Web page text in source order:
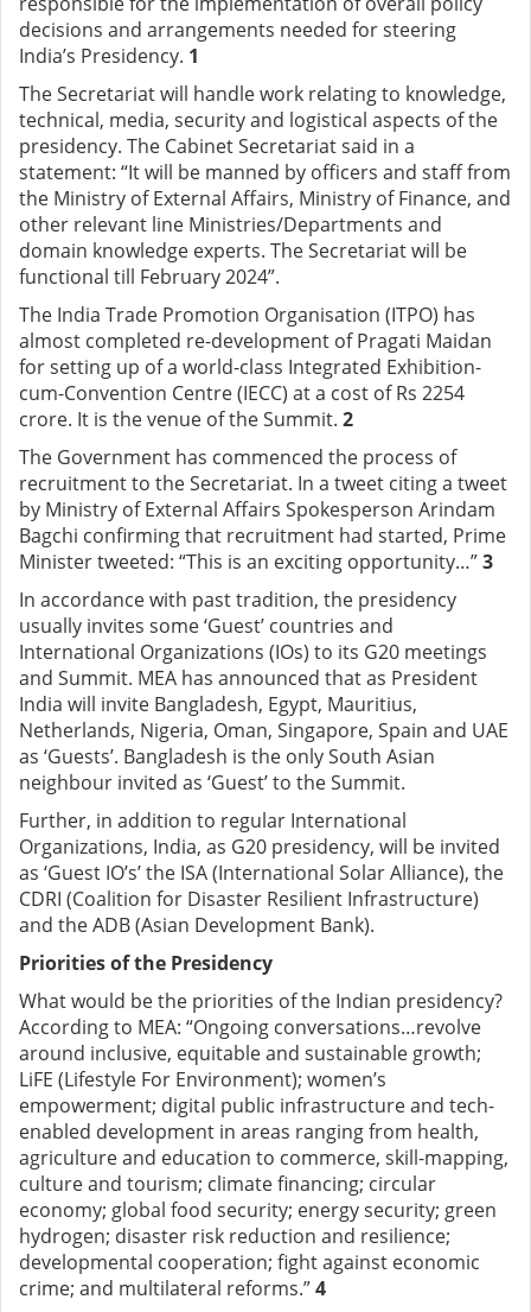
decisions and arrangements needed for steering
India’s Presidency. 1
The Secretariat will handle work relating to knowledge,
technical, media, security and logistical aspects of the
presidency. The Cabinet Secretariat said in a
statement: “It will be manned by officers and staff from
the Ministry of External Affairs, Ministry of Finance, and
other relevant line Ministries/Departments and
domain knowledge experts. The Secretariat will be
functional till February 2024”.
The India Trade Promotion Organisation (ITPO) has
almost completed re-development of Pragati Maidan
for setting up of a world-class Integrated Exhibition-
cum-Convention Centre (IECC) at a cost of Rs 2254
crore. It is the venue of the Summit. 2
The Government has commenced the process of
recruitment to the Secretariat. In a tweet citing a tweet
by Ministry of External Affairs Spokesperson Arindam
Bagchi confirming that recruitment had started, Prime
Minister tweeted: “This is an exciting opportunity…”3
In accordance with past tradition, the presidency
usually invites some ‘Guest’ countries and
International Organizations (IOs) to its G20 meetings
and Summit. MEA has announced that as President
India will invite Bangladesh, Egypt, Mauritius,
Netherlands, Nigeria, Oman, Singapore, Spain and UAE
as ‘Guests’. Bangladesh is the only South Asian
neighbour invited as ‘Guest’ to the Summit.
Further, in addition to regular International
Organizations, India, as G20 presidency, will be invited
as ‘Guest IO’s’ the ISA (International Solar Alliance), the
CDRI (Coalition for Disaster Resilient Infrastructure)
and the ADB (Asian Development Bank).
Priorities of the Presidency
What would be the priorities of the Indian presidency?
According to MEA: “Ongoing conversations…revolve
around inclusive, equitable and sustainable growth;
LiFE (Lifestyle For Environment); women’s
empowerment; digital public infrastructure and tech-
enabled development in areas ranging from health,
agriculture and education to commerce, skill-mapping,
culture and tourism; climate financing; circular
economy; global food security; energy security; green
hydrogen; disaster risk reduction and resilience;
developmental cooperation; fight against economic
crime; and multilateral reforms.”4